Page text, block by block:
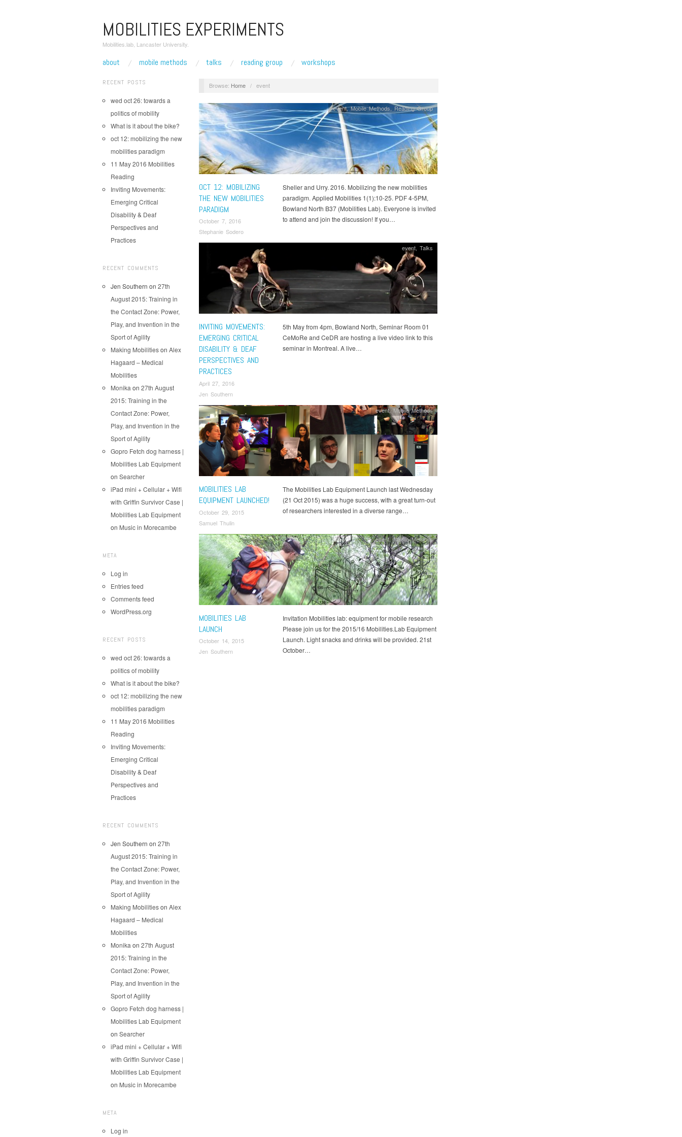
MOBILITIES EXPERIMENTS
Mobilities.lab, Lancaster University.
about mobile methods talks reading group workshops
RECENT POSTS
wed oct 26: towards a
politics of mobility
What is it about the bike?
oct 12: mobilizing the new
mobilities paradigm
11 May 2016 Mobilities
Reading
Inviting Movements:
Emerging Critical
Disability & Deaf
Perspectives and
Practices
RECENT COMMENTS
Jen Southern on 27th
August 2015: Training in
the Contact Zone: Power,
Play, and Invention in the
Sport of Agility
Making Mobilitieson Alex
Hagaard – Medical
Mobilities
Monika on 27th August
2015: Training in the
Contact Zone: Power,
Play, and Invention in the
Sport of Agility
Gopro Fetch dog harness |
Mobilities Lab Equipment
on Searcher
iPad mini + Cellular + Wifi
with Griffin Survivor Case |
Mobilities Lab Equipment
on Music in Morecambe
META
Log in
Entries feed
Comments feed
WordPress.org
RECENT POSTS
wed oct 26: towards a
politics of mobility
What is it about the bike?
oct 12: mobilizing the new
mobilities paradigm
11 May 2016 Mobilities
Reading
Inviting Movements:
Emerging Critical
Disability & Deaf
Perspectives and
Practices
RECENT COMMENTS
Jen Southern on 27th
August 2015: Training in
the Contact Zone: Power,
Play, and Invention in the
Sport of Agility
Making Mobilitieson Alex
Hagaard – Medical
Mobilities
Monika on 27th August
2015: Training in the
Contact Zone: Power,
Play, and Invention in the
Sport of Agility
Gopro Fetch dog harness |
Mobilities Lab Equipment
on Searcher
iPad mini + Cellular + Wifi
with Griffin Survivor Case |
Mobilities Lab Equipment
on Music in Morecambe
META
Log in
Browse: Home / event
OCT 12: MOBILIZING
THE NEW MOBILITIES
PARADIGM
October 7, 2016
Stephanie Sodero
event,Mobile Methods,Reading Group
Sheller and Urry. 2016. Mobilizing the new mobilities
paradigm. Applied Mobilities 1(1):10-25. PDF 4-5PM,
Bowland North B37 (Mobilities Lab). Everyone is invited
to attend and join the discussion! If you…
INVITING MOVEMENTS:
EMERGING CRITICAL
DISABILITY & DEAF
PERSPECTIVES AND
PRACTICES
April 27, 2016
Jen Southern
event,Talks
5th May from 4pm, Bowland North, Seminar Room 01
CeMoRe and CeDR are hosting a live video link to this
seminar in Montreal. A live…
MOBILITIES LAB
EQUIPMENT LAUNCHED!
October 29, 2015
Samuel Thulin
event,Mobile Methods
The Mobilities Lab Equipment Launch last Wednesday
(21 Oct 2015) was a huge success, with a great turn-out
of researchers interested in a diverse range…
MOBILITIES LAB
LAUNCH
October 14, 2015
Jen Southern
event,Mobile Methods
Invitation Mobilities lab: equipment for mobile research
Please join us for the 2015/16 Mobilities.Lab Equipment
Launch. Light snacks and drinks will be provided. 21st
October…